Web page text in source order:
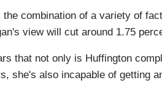
the combination of a variety of
view will cut around 1.75
that not only is Huffington
she's also incapable of getting